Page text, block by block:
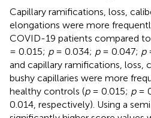
Capillary ramifications, loss,
elongations were more
COVID-19 patients compared
= 0.015; p= 0.034; p= 0.047; p
and capillary ramifications, loss,
bushy capillaries were more
healthy controls (p= 0.015; p=
0.014, respectively). Using a